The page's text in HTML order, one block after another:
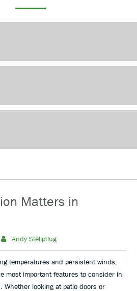
Matters in
Andy Stellpflug
temperatures and persistent winds,
most important features to consider in
Whether looking at patio doors or